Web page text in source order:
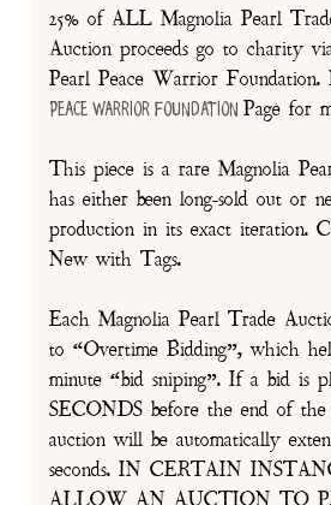
25% of ALL Magnolia Pearl
Auction proceeds go to charity
Pearl Peace Warrior Foundation.
Peace Warrior FoundationPage for
This piece is a rare Magnolia
has either been long-sold out or
production in its exact iteration.
New with Tags.
Each Magnolia Pearl Trade
to “Overtime Bidding”, which
minute “bid sniping”. If a bid is
SECONDS before the end of
auction will be automatically
seconds. IN CERTAIN